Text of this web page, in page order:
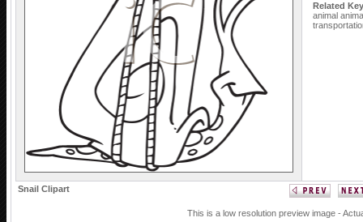
Related
animal
Snail Clipart
This is a low resolution preview image -